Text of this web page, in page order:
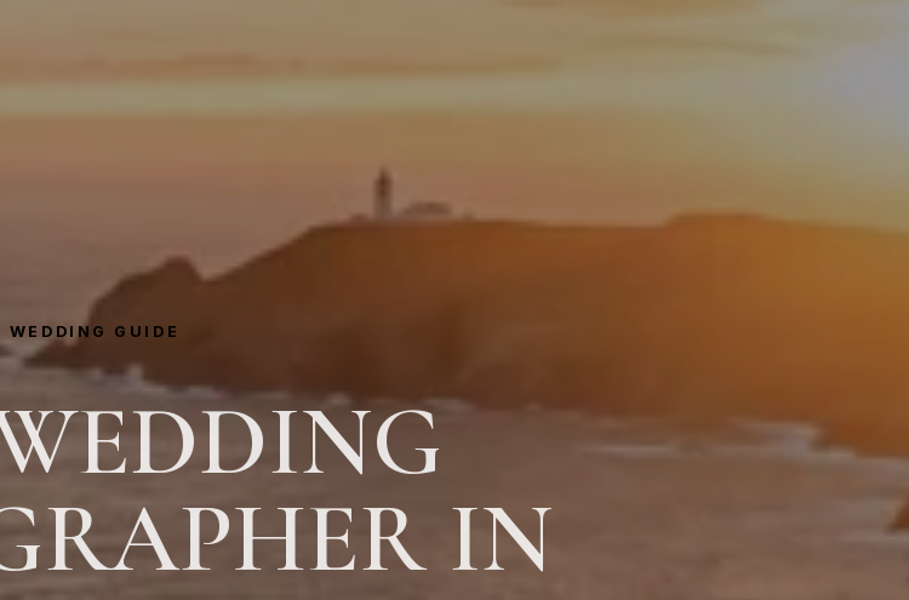
WEDDING GUIDE
IN